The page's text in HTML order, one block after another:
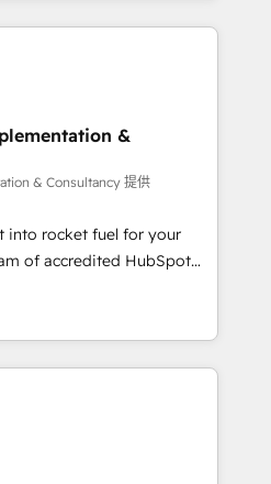
sales & marketing
and
their autonomy. Get
implementation and
platform into your digital
in deploying your
provide support tailored
With 125+ certifications,
offered in both English &
&
& Consultancy 提供
into rocket fuel for your
optimise what you've
use it, build your
inbound marketing
Service) framework,
by HubSpot and vetted by
public sector